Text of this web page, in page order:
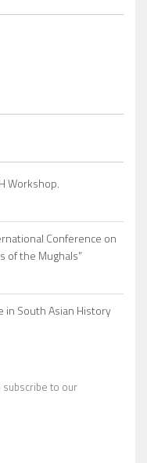
Workshop.
Conference on
of the Mughals”
in South Asian History
subscribe to our